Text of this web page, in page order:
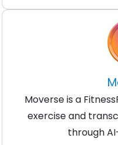
Moverse is a
exercise and
through